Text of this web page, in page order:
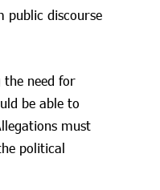
public discourse
the need for
be able to
must
political